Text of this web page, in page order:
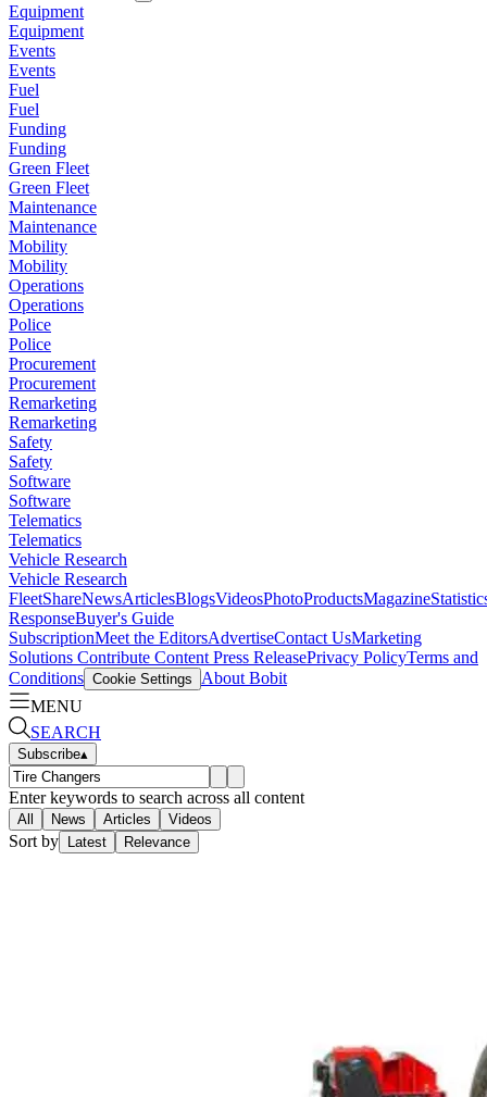
Equipment
Equipment
Events
Events
Fuel
Fuel
Funding
Funding
Green Fleet
Green Fleet
Maintenance
Maintenance
Mobility
Mobility
Operations
Operations
Police
Police
Procurement
Procurement
Remarketing
Remarketing
Safety
Safety
Software
Software
Telematics
Telematics
Vehicle Research
Vehicle Research
FleetShareNewsArticlesBlogsVideosPhotoProductsMagazine
ResponseBuyer's Guide
SubscriptionMeet the EditorsAdvertiseContact UsMarketing
Solutions Contribute Content Press ReleasePrivacy PolicyTerms and
Conditions Cookie Settings
About Bobit
MENU
SEARCH
Subscribe▴
Enter keywords to search across all content
All News Articles Videos
Sort by Latest Relevance